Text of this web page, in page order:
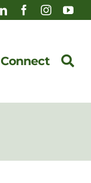
Connect